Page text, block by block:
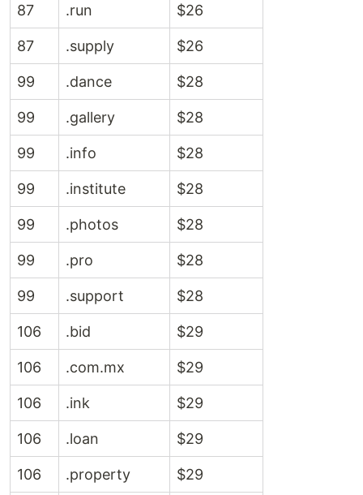
87 .run $26
87 .supply $26
99 .dance $28
99 .gallery $28
99 .info $28
99 .institute $28
99 .photos $28
99 .pro $28
99 .support $28
106 .bid $29
106 .com.mx $29
106 .ink $29
106 .loan $29
106 .property $29